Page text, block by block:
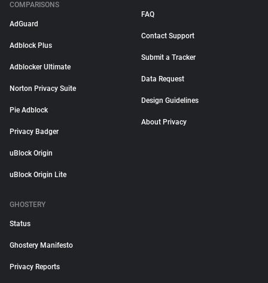
COMPARISONS
AdGuard
Adblock Plus
Adblocker Ultimate
Norton Privacy Suite
Pie Adblock
Privacy Badger
uBlock Origin
uBlock Origin Lite
FAQ
Contact Support
Submit a Tracker
Data Request
Design Guidelines
About Privacy
GHOSTERY
Status
Ghostery Manifesto
Privacy Reports